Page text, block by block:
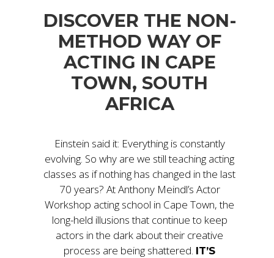
DISCOVER THE NON-
METHOD WAY OF
ACTING IN CAPE
TOWN, SOUTH
AFRICA
Einstein said it: Everything is constantly
evolving. So why are we still teaching acting
classes as if nothing has changed in the last
70 years? At Anthony Meindl’s Actor
Workshop acting school in Cape Town, the
long-held illusions that continue to keep
actors in the dark about their creative
process are being shattered. IT’S